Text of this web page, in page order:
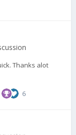
Thanks alot
6